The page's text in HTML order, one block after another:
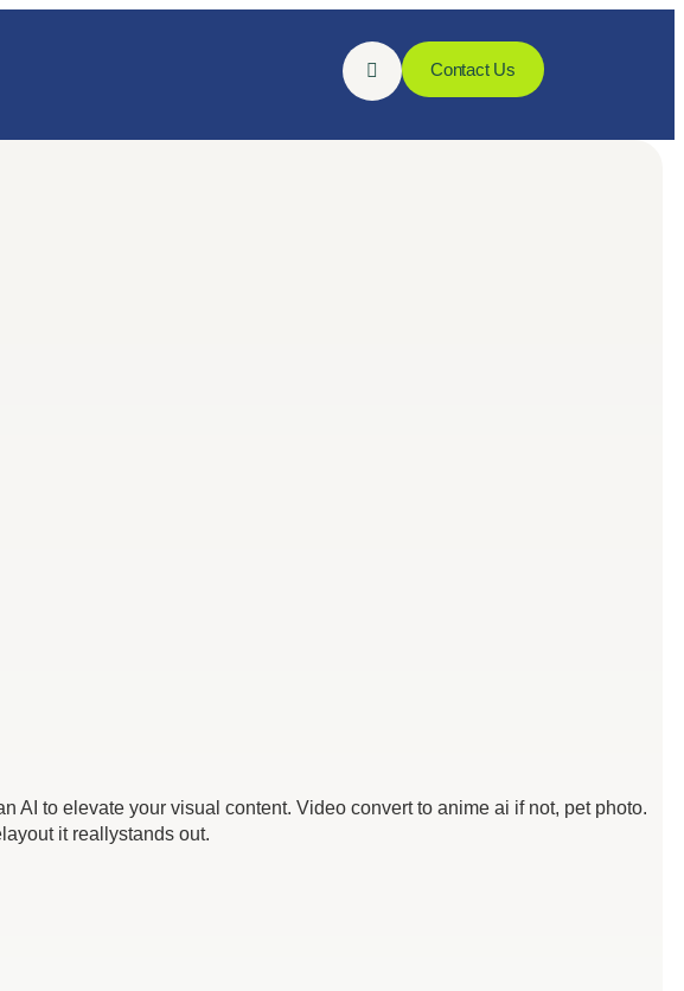
Contact Us
to elevate your visual content. Video convert to anime ai if not, pet photo.
it reallystands out.